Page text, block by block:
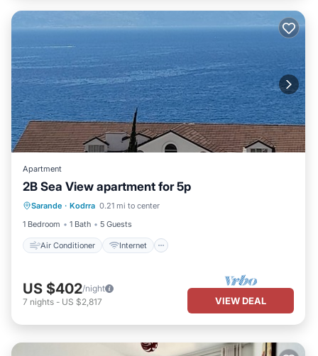
Apartment
2B Sea View apartment for 5p
Sarande · Kodrra 0.21 mi to center
1 Bedroom
1 Bath 5 Guests
Air Conditioner Internet
Air Conditioner
Internet
Child Friendly
Bedding/Linens
US $402/night
7 nights - US $2,817 VIEW DEAL